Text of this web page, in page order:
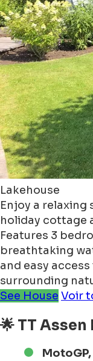
Lakehouse
Enjoy a
holiday cottage
Features 3
breathtaking
and easy
surrounding
See House Voir
🌟 TT